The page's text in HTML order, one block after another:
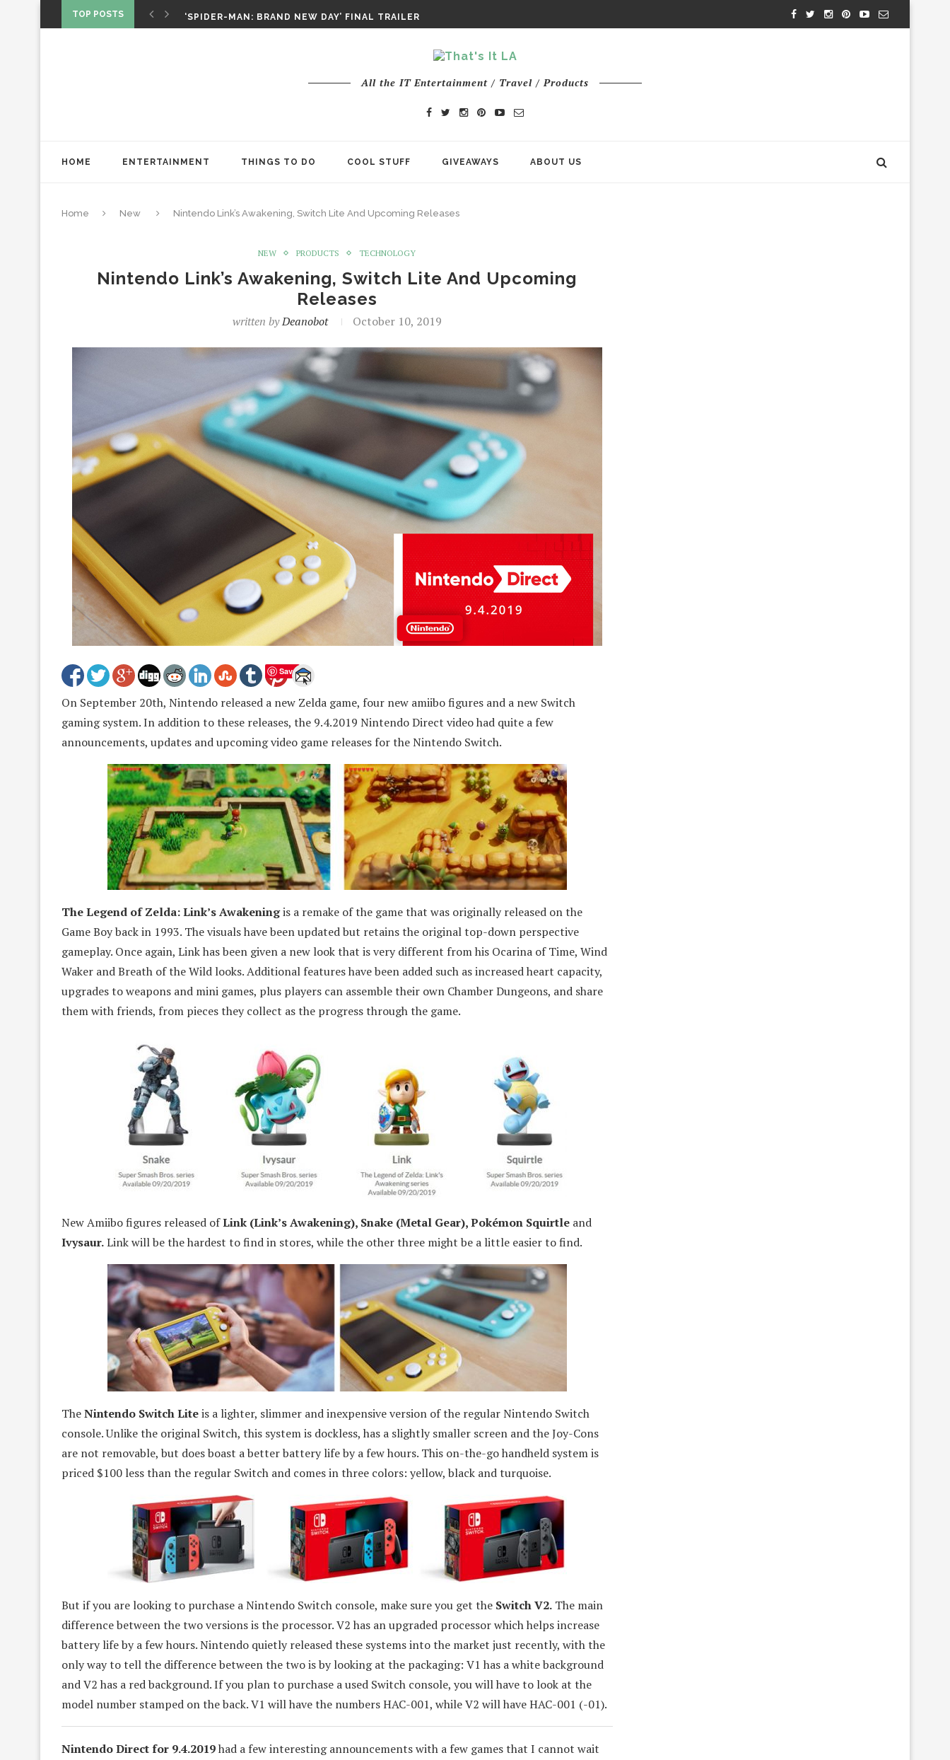
TOP POSTS
CHRISTOPHER NOLAN’S THE ODYSSEY PAYS TRIBUTE TO EPIC...
All the IT Entertainment / Travel / Products
HOME ENTERTAINMENT THINGS TO DO COOL STUFF GIVEAWAYS ABOUT US
Home New Nintendo Link’s Awakening, Switch Lite And Upcoming Releases
NEW PRODUCTS TECHNOLOGY
Nintendo Link’s Awakening, Switch Lite And Upcoming
Releases
written byDeanobot October 10, 2019
Save
On September 20th, Nintendo released a new Zelda game, four new amiibo figures and a new Switch
gaming system. In addition to these releases, the 9.4.2019 Nintendo Direct video had quite a few
announcements, updates and upcoming video game releases for the Nintendo Switch.
The Legend of Zelda: Link’s Awakeningis a remake of the game that was originally released on the
Game Boy back in 1993. The visuals have been updated but retains the original top-down perspective
gameplay. Once again, Link has been given a new look that is very different from his Ocarina of Time, Wind
Waker and Breath of the Wild looks. Additional features have been added such as increased heart capacity,
upgrades to weapons and mini games, plus players can assemble their own Chamber Dungeons, and share
them with friends, from pieces they collect as the progress through the game.
New Amiibo figures released ofLink (Link’s Awakening), Snake (Metal Gear), Pokémon Squirtle and
Ivysaur.Link will be the hardest to find in stores, while the other three might be a little easier to find.
TheNintendo Switch Liteis a lighter, slimmer and inexpensive version of the regular Nintendo Switch
console. Unlike the original Switch, this system is dockless, has a slightly smaller screen and the Joy-Cons
are not removable, but does boast a better battery life by a few hours. This on-the-go handheld system is
priced $100 less than the regular Switch and comes in three colors: yellow, black and turquoise.
But if you are looking to purchase a Nintendo Switch console, make sure you get the Switch V2. The main
difference between the two versions is the processor. V2 has an upgraded processor which helps increase
battery life by a few hours. Nintendo quietly released these systems into the market just recently, with the
only way to tell the difference between the two is by looking at the packaging: V1 has a white background
and V2 has a red background. If you plan to purchase a used Switch console, you will have to look at the
model number stamped on the back. V1 will have the numbers HAC-001, while V2 will have HAC-001 (-01).
Nintendo Direct for 9.4.2019had a few interesting announcements with a few games that I cannot wait